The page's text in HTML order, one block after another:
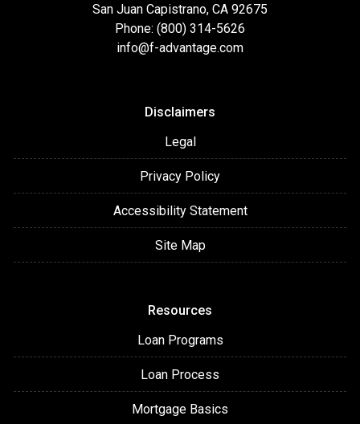
San Juan Capistrano, CA 92675
Phone: (800) 314-5626
info@f-advantage.com
Disclaimers
Legal
Privacy Policy
Accessibility Statement
Site Map
Resources
Loan Programs
Loan Process
Mortgage Basics